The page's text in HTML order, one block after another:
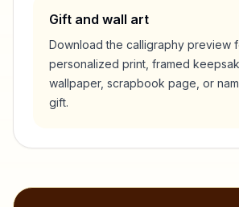
Gift and wall art
Download the calligraphy preview
personalized print, framed
wallpaper, scrapbook page, or
gift.